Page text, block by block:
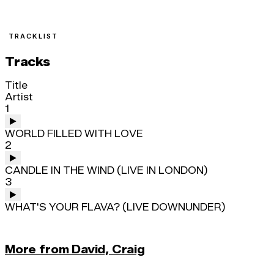
TRACKLIST
Tracks
Title
Artist
1
WORLD FILLED WITH LOVE
2
CANDLE IN THE WIND (LIVE IN LONDON)
3
WHAT'S YOUR FLAVA? (LIVE DOWNUNDER)
More from David, Craig